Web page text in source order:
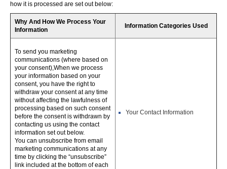
how it is processed are set out below:
Why And How We Process Your
Information
Information Categories Used
To send you marketing
communications (where based on
your consent),When we process
your information based on your
consent, you have the right to
withdraw your consent at any time
without affecting the lawfulness of
processing based on such consent
before the consent is withdrawn by
contacting us using the contact
information set out below.
You can unsubscribe from email
marketing communications at any
time by clicking the “unsubscribe”
link included at the bottom of each
Your Contact Information